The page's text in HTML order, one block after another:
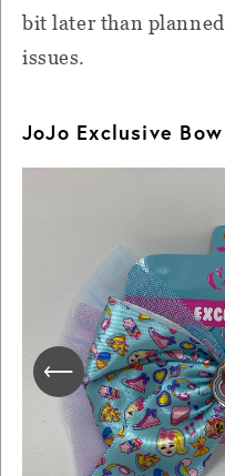
bit later than
issues.
JoJo Exclusive Bow